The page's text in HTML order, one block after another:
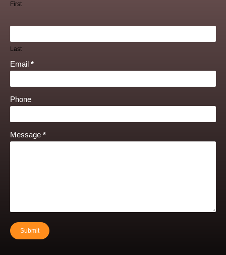
First
Last
Email *
Phone
Message *
Submit